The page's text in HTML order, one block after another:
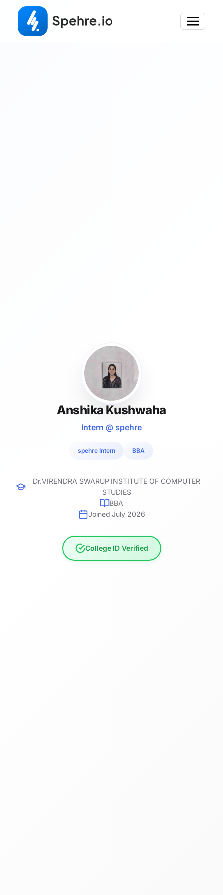
Anshika Kushwaha
Intern @ spehre
spehre Intern BBA
Dr.VIRENDRA SWARUP INSTITUTE OF COMPUTER
STUDIES
BBA
Joined July 2026
College ID Verified